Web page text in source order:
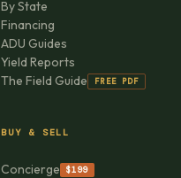
By State
Financing
ADU Guides
Yield Reports
The Field Guide
FREE PDF
BUY & SELL
Concierge $199